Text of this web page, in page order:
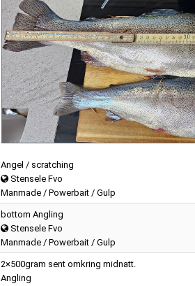
Angel / scratching
Stensele Fvo
Manmade / Powerbait / Gulp
bottom Angling
Stensele Fvo
Manmade / Powerbait / Gulp
2×500gram sent omkring midnatt.
Angling